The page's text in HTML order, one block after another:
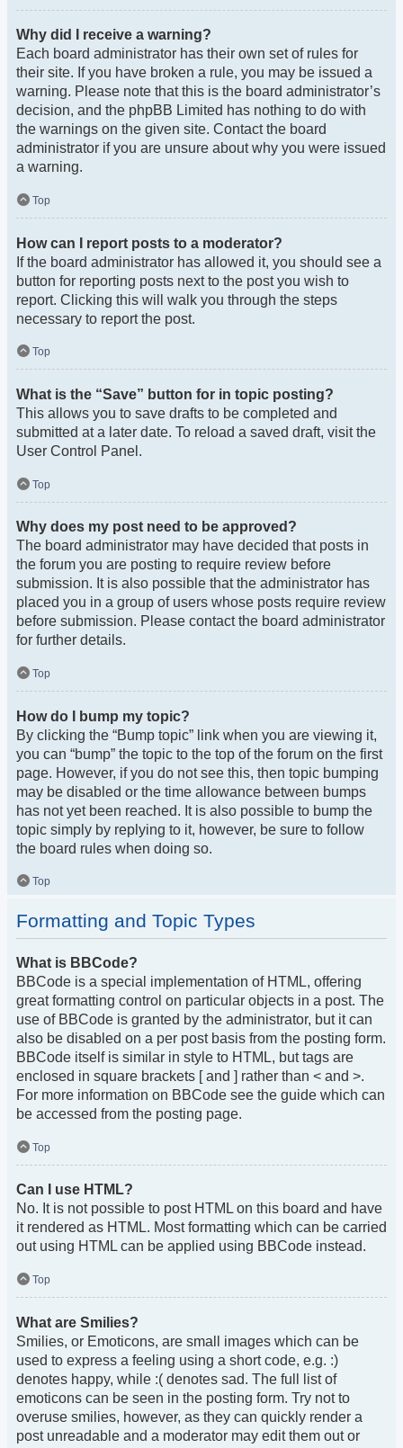
Why did I receive a warning?
Each board administrator has their own set of rules for
their site. If you have broken a rule, you may be issued a
warning. Please note that this is the board administrator’s
decision, and the phpBB Limited has nothing to do with
the warnings on the given site. Contact the board
administrator if you are unsure about why you were issued
a warning.
Top
How can I report posts to a moderator?
If the board administrator has allowed it, you should see a
button for reporting posts next to the post you wish to
report. Clicking this will walk you through the steps
necessary to report the post.
Top
What is the “Save” button for in topic posting?
This allows you to save drafts to be completed and
submitted at a later date. To reload a saved draft, visit the
User Control Panel.
Top
Why does my post need to be approved?
The board administrator may have decided that posts in
the forum you are posting to require review before
submission. It is also possible that the administrator has
placed you in a group of users whose posts require review
before submission. Please contact the board administrator
for further details.
Top
How do I bump my topic?
By clicking the “Bump topic” link when you are viewing it,
you can “bump” the topic to the top of the forum on the first
page. However, if you do not see this, then topic bumping
may be disabled or the time allowance between bumps
has not yet been reached. It is also possible to bump the
topic simply by replying to it, however, be sure to follow
the board rules when doing so.
Top
Formatting and Topic Types
What is BBCode?
BBCode is a special implementation of HTML, offering
great formatting control on particular objects in a post. The
use of BBCode is granted by the administrator, but it can
also be disabled on a per post basis from the posting form.
BBCode itself is similar in style to HTML, but tags are
enclosed in square brackets [ and ] rather than < and >.
For more information on BBCode see the guide which can
be accessed from the posting page.
Top
Can I use HTML?
No. It is not possible to post HTML on this board and have
it rendered as HTML. Most formatting which can be carried
out using HTML can be applied using BBCode instead.
Top
What are Smilies?
Smilies, or Emoticons, are small images which can be
used to express a feeling using a short code, e.g. :)
denotes happy, while :( denotes sad. The full list of
emoticons can be seen in the posting form. Try not to
overuse smilies, however, as they can quickly render a
post unreadable and a moderator may edit them out or